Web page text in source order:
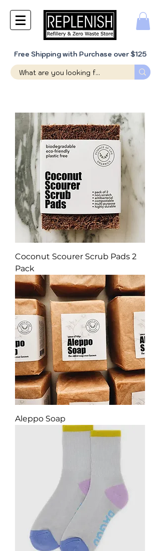
Free Shipping with Purchase over $125
Coconut Scourer Scrub Pads 2
Pack
Aleppo Soap